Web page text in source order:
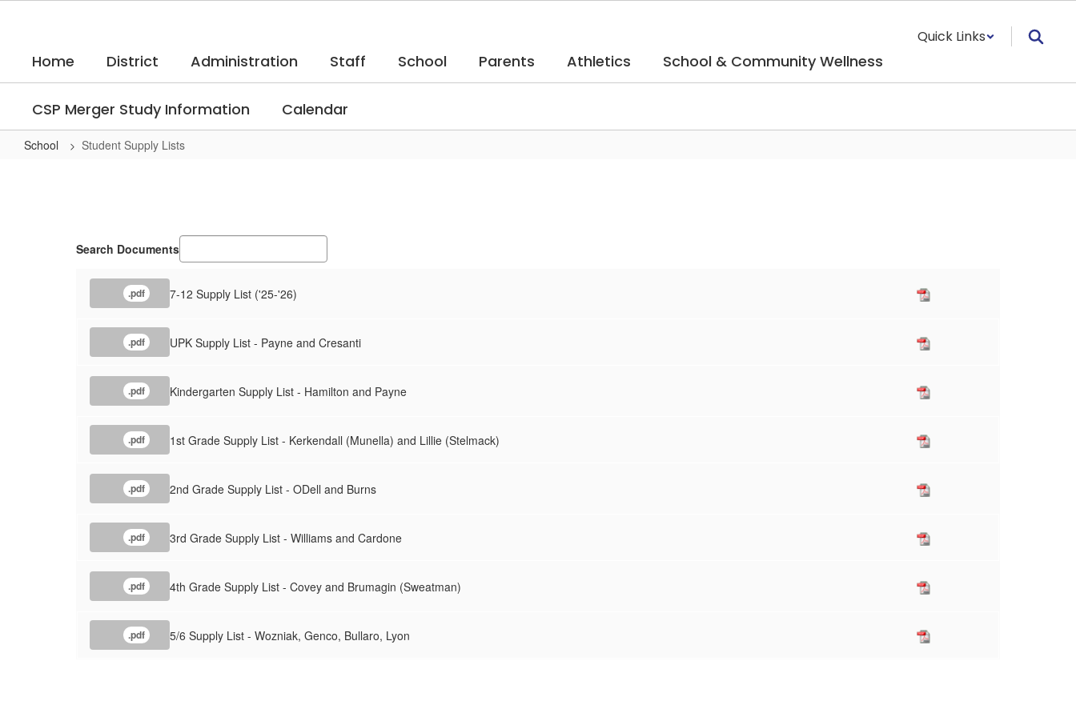
content
Quick Links
Home District Administration Staff School Parents Athletics School & Community Wellness
CSP Merger Study Information Calendar
School Student Supply Lists
Search Documents
.pdf 7-12 Supply List ('25-'26)
.pdf UPK Supply List - Payne and Cresanti
.pdf Kindergarten Supply List - Hamilton and Payne
.pdf 1st Grade Supply List - Kerkendall (Munella) and Lillie (Stelmack)
.pdf 2nd Grade Supply List - ODell and Burns
.pdf 3rd Grade Supply List - Williams and Cardone
.pdf 4th Grade Supply List - Covey and Brumagin (Sweatman)
.pdf 5/6 Supply List - Wozniak, Genco, Bullaro, Lyon